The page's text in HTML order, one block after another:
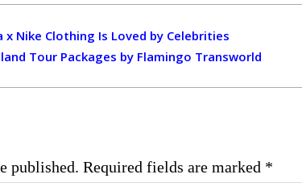
x Nike Clothing Is Loved by Celebrities
Tour Packages by Flamingo Transworld
published. Required fields are marked *